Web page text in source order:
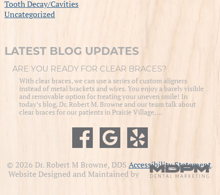
Tooth Decay/Cavities
Uncategorized
LATEST BLOG UPDATES
ARE YOU READY FOR CLEAR BRACES?
With clear braces, we can use a series of custom aligners
instead of metal brackets and wires. You enjoy a barely visible
and removable option for treating your uneven smile! In
today’s blog, Dr. Robert M. Browne and our team talk about
clear braces for our patients in Prairie Village, …
© 2026 Dr. Robert M Browne, DDS Accessibility Statement.
Website Designed and Maintained by